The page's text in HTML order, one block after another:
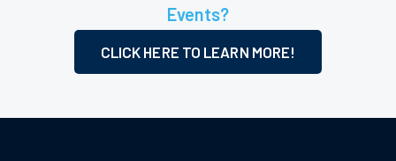
Events?
CLICK HERE TO LEARN MORE!